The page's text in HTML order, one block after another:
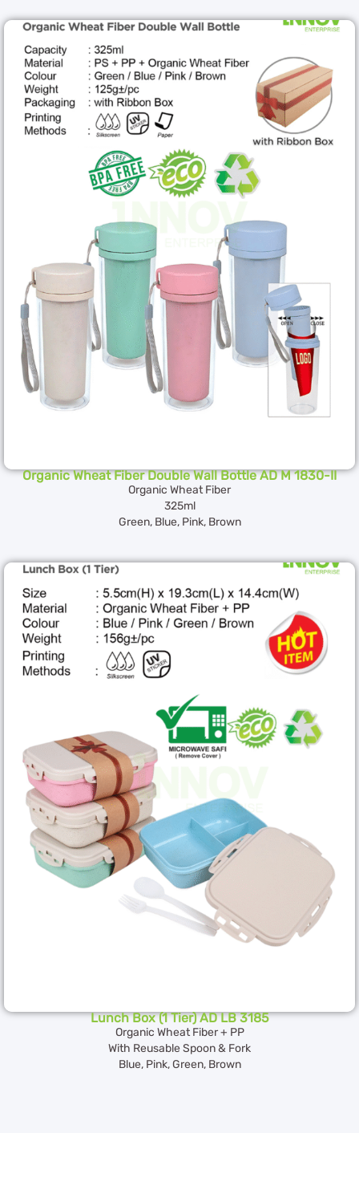
Organic Wheat Fiber Double Wall Bottle AD M 1830-II
Organic Wheat Fiber
325ml
Green, Blue, Pink, Brown
Lunch Box (1 Tier) AD LB 3185
Organic Wheat Fiber + PP
With Reusable Spoon & Fork
Blue, Pink, Green, Brown